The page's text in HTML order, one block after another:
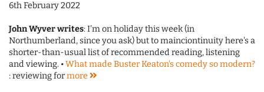
6th February 2022
John Wyver writes: I'm on holiday this week (in
Northumberland, since you ask) but to mainciontinuity here's a
shorter-than-usual list of recommended reading, listening
and viewing. •What made Buster Keaton's comedy so modern?
: reviewing formore